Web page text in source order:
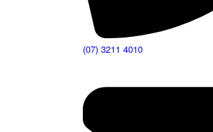
(07) 3211 4010